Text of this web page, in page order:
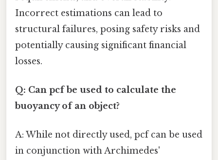
Incorrect estimations can lead to
structural failures, posing safety risks and
potentially causing significant financial
losses.
Q: Can pcf be used to calculate the
buoyancy of an object?
A: While not directly used, pcf can be used
in conjunction with Archimedes'